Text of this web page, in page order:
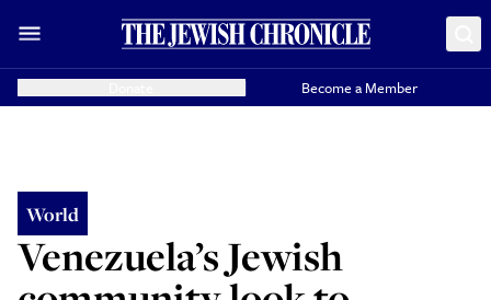
Become a Member
World
Venezuela’s Jewish